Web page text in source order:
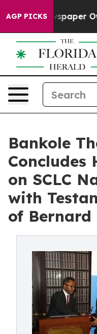
AGP PICKSOwner Calls
Bankole
Concludes
on SCLC
with
of